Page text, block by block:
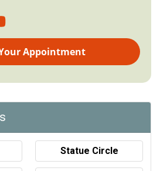
Appointment
Statue Circle